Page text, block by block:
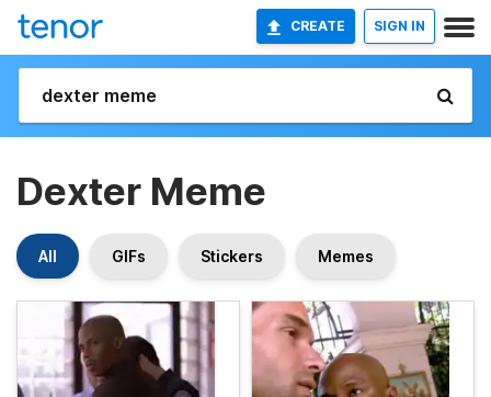
CREATE SIGN IN
Dexter Meme
All GIFs Stickers Memes